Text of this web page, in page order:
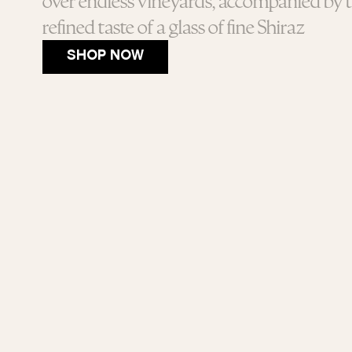
refined taste of a glass of fine Shiraz
SHOP NOW